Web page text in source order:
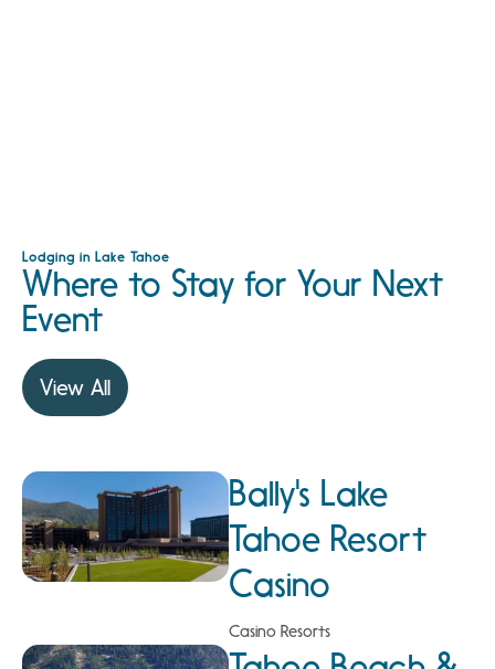
Lodging in Lake Tahoe
Where to Stay for Your Next
Event
View All
Bally's Lake
Tahoe Resort
Casino
Casino Resorts